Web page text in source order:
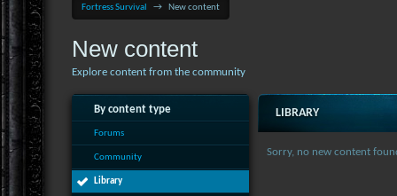
Fortress Survival → New content
New content
Explore content from the community
By content type
Forums
Community
Library
LIBRARY
Sorry, no new content